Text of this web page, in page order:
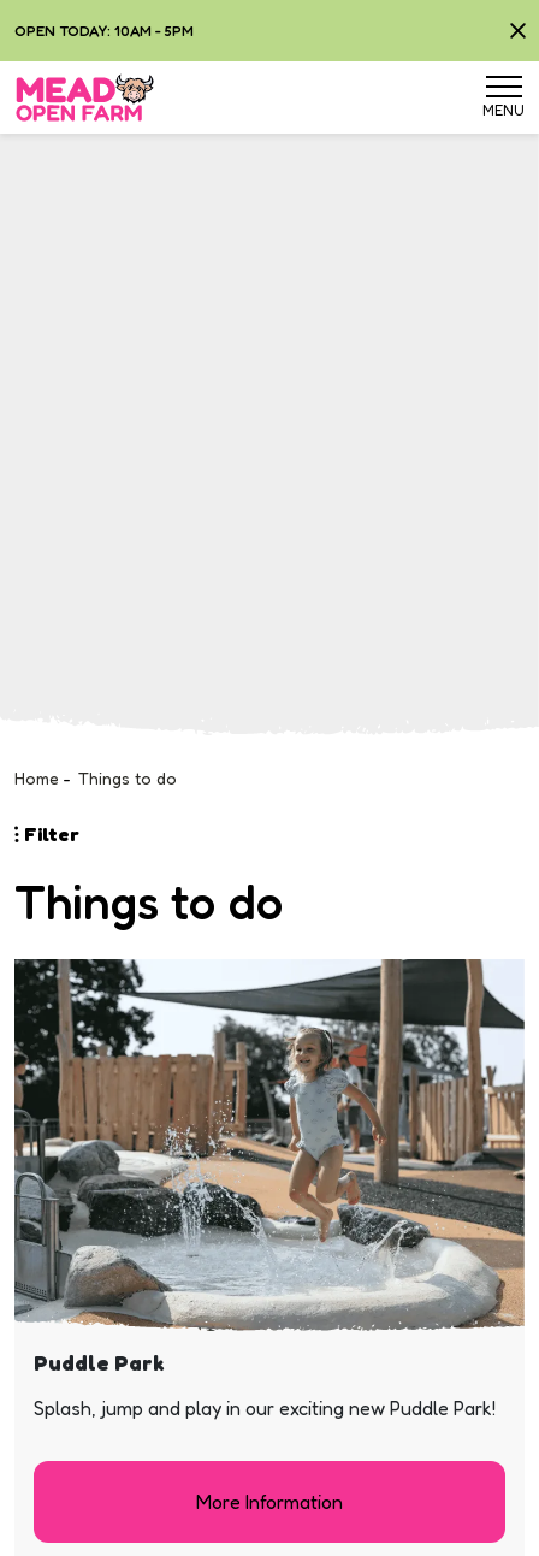
OPEN TODAY: 10AM - 5PM
MENU
Home - Things to do
Filter
Things to do
Puddle Park
Splash, jump and play in our exciting new Puddle Park!
More Information